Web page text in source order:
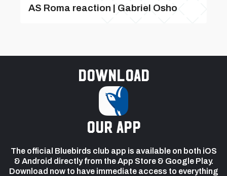
AS Roma reaction | Gabriel Osho
Download
our app
The official Bluebirds club app is available on both iOS
& Android directly from the App Store & Google Play.
Download now to have immediate access to everything